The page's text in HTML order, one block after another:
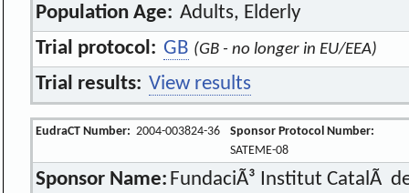
Population Age: Adults, Elderly
Trial protocol: GB (GB - no longer in EU/EEA)
Trial results: View results
EudraCT Number: 2004-003824-36
Sponsor Protocol Number:
SATEME-08
Sponsor Name: FundaciÃ³ Institut CatalÃ